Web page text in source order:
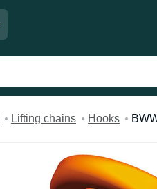
Lifting chains Hooks